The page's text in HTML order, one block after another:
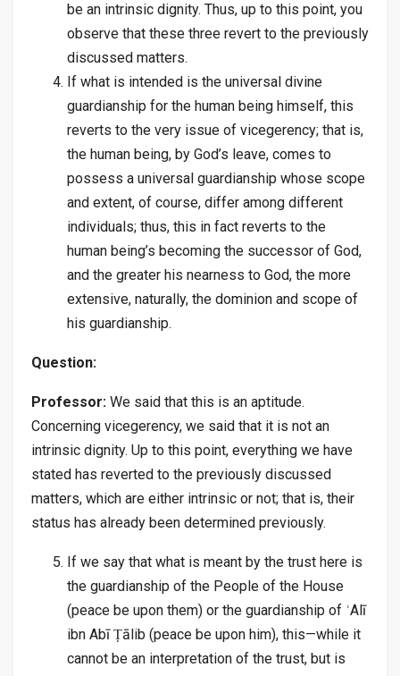
be an intrinsic dignity. Thus, up to this point, you
observe that these three revert to the previously
discussed matters.
If what is intended is the universal divine
guardianship for the human being himself, this
reverts to the very issue of vicegerency; that is,
the human being, by God’s leave, comes to
possess a universal guardianship whose scope
and extent, of course, differ among different
individuals; thus, this in fact reverts to the
human being’s becoming the successor of God,
and the greater his nearness to God, the more
extensive, naturally, the dominion and scope of
his guardianship.
Question:
Professor: We said that this is an aptitude.
Concerning vicegerency, we said that it is not an
intrinsic dignity. Up to this point, everything we have
stated has reverted to the previously discussed
matters, which are either intrinsic or not; that is, their
status has already been determined previously.
If we say that what is meant by the trust here is
the guardianship of the People of the House
(peace be upon them) or the guardianship of ʿAlī
ibn Abī Ṭālib (peace be upon him), this—while it
cannot be an interpretation of the trust, but is